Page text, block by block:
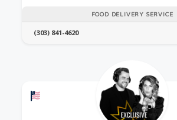
FOOD DELIVERY SERVICE
(303) 841-4620
Offers a Military Discount